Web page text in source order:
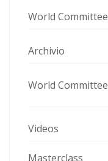
World
Archivio
World
Videos
Masterclass